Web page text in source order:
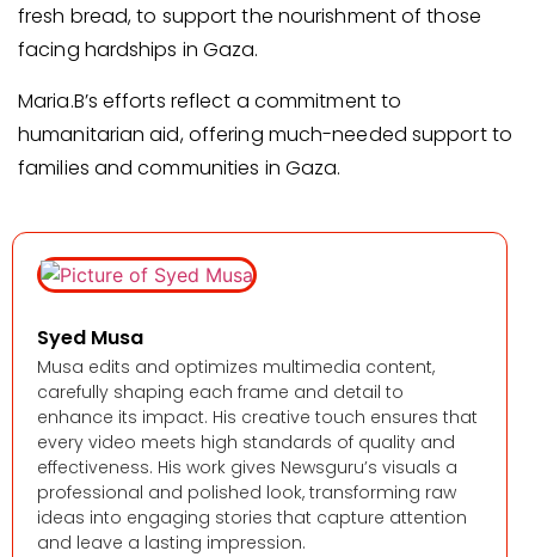
fresh bread, to support the nourishment of those
facing hardships in Gaza.
Maria.B’s efforts reflect a commitment to
humanitarian aid, offering much-needed support to
families and communities in Gaza.
Syed Musa
Musa edits and optimizes multimedia content,
carefully shaping each frame and detail to
enhance its impact. His creative touch ensures that
every video meets high standards of quality and
effectiveness. His work gives Newsguru’s visuals a
professional and polished look, transforming raw
ideas into engaging stories that capture attention
and leave a lasting impression.